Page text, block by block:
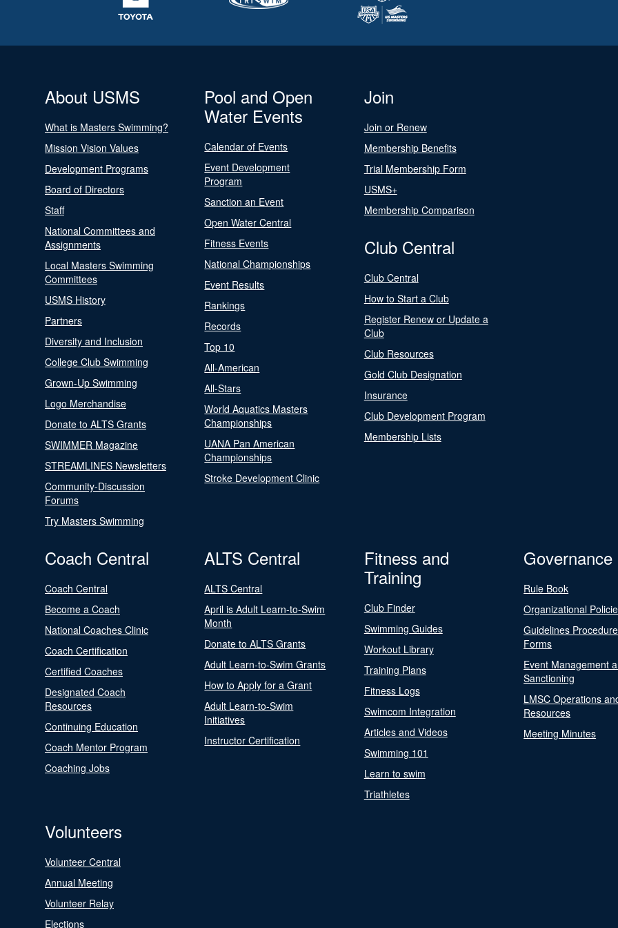
About USMS
What is Masters Swimming?
Mission Vision Values
Development Programs
Board of Directors
Staff
National Committees and
Assignments
Local Masters Swimming
Committees
USMS History
Partners
Diversity and Inclusion
College Club Swimming
Grown-Up Swimming
Logo Merchandise
Donate to ALTS Grants
SWIMMER Magazine
STREAMLINES Newsletters
Community-Discussion
Forums
Try Masters Swimming
Pool and Open
Water Events
Calendar of Events
Event Development
Program
Sanction an Event
Open Water Central
Fitness Events
National Championships
Event Results
Rankings
Records
Top 10
All-American
All-Stars
World Aquatics Masters
Championships
UANA Pan American
Championships
Stroke Development Clinic
Join
Join or Renew
Membership Benefits
Trial Membership Form
USMS+
Membership Comparison
Club Central
Club Central
How to Start a Club
Register Renew or Update a
Club
Club Resources
Gold Club Designation
Insurance
Club Development Program
Membership Lists
Coach Central
Coach Central
Become a Coach
National Coaches Clinic
Coach Certification
Certified Coaches
Designated Coach
Resources
Continuing Education
Coach Mentor Program
Coaching Jobs
ALTS Central
ALTS Central
April is Adult Learn-to-Swim
Month
Donate to ALTS Grants
Adult Learn-to-Swim Grants
How to Apply for a Grant
Adult Learn-to-Swim
Initiatives
Instructor Certification
Fitness and
Training
Club Finder
Swimming Guides
Workout Library
Training Plans
Fitness Logs
Swimcom Integration
Articles and Videos
Swimming 101
Learn to swim
Triathletes
Governance
Rule Book
Organizational
Guidelines
Forms
Event Management
Sanctioning
LMSC Operations
Resources
Meeting Minutes
Volunteers
Volunteer Central
Annual Meeting
Volunteer Relay
Elections